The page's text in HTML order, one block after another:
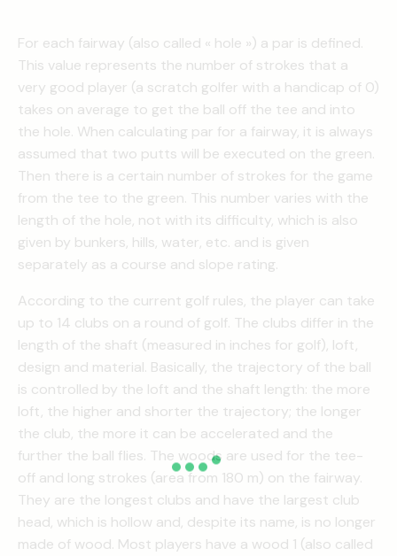
For each fairway (also called « hole ») a par is defined.
This value represents the number of strokes that a
very good player (a scratch golfer with a handicap of 0)
takes on average to get the ball off the tee and into
the hole. When calculating par for a fairway, it is always
assumed that two putts will be executed on the green.
Then there is a certain number of strokes for the game
from the tee to the green. This number varies with the
length of the hole, not with its difficulty, which is also
given by bunkers, hills, water, etc. and is given
separately as a course and slope rating.
According to the current golf rules, the player can take
up to 14 clubs on a round of golf. The clubs differ in the
length of the shaft (measured in inches for golf), loft,
design and material. Basically, the trajectory of the ball
is controlled by the loft and the shaft length: the more
loft, the higher and shorter the trajectory; the longer
the club, the more it can be accelerated and the
further the ball flies. The woods are used for the tee-
off and long strokes (area from 180 m) on the fairway.
They are the longest clubs and have the largest club
head, which is hollow and, despite its name, is no longer
made of wood. Most players have a wood 1 (also called